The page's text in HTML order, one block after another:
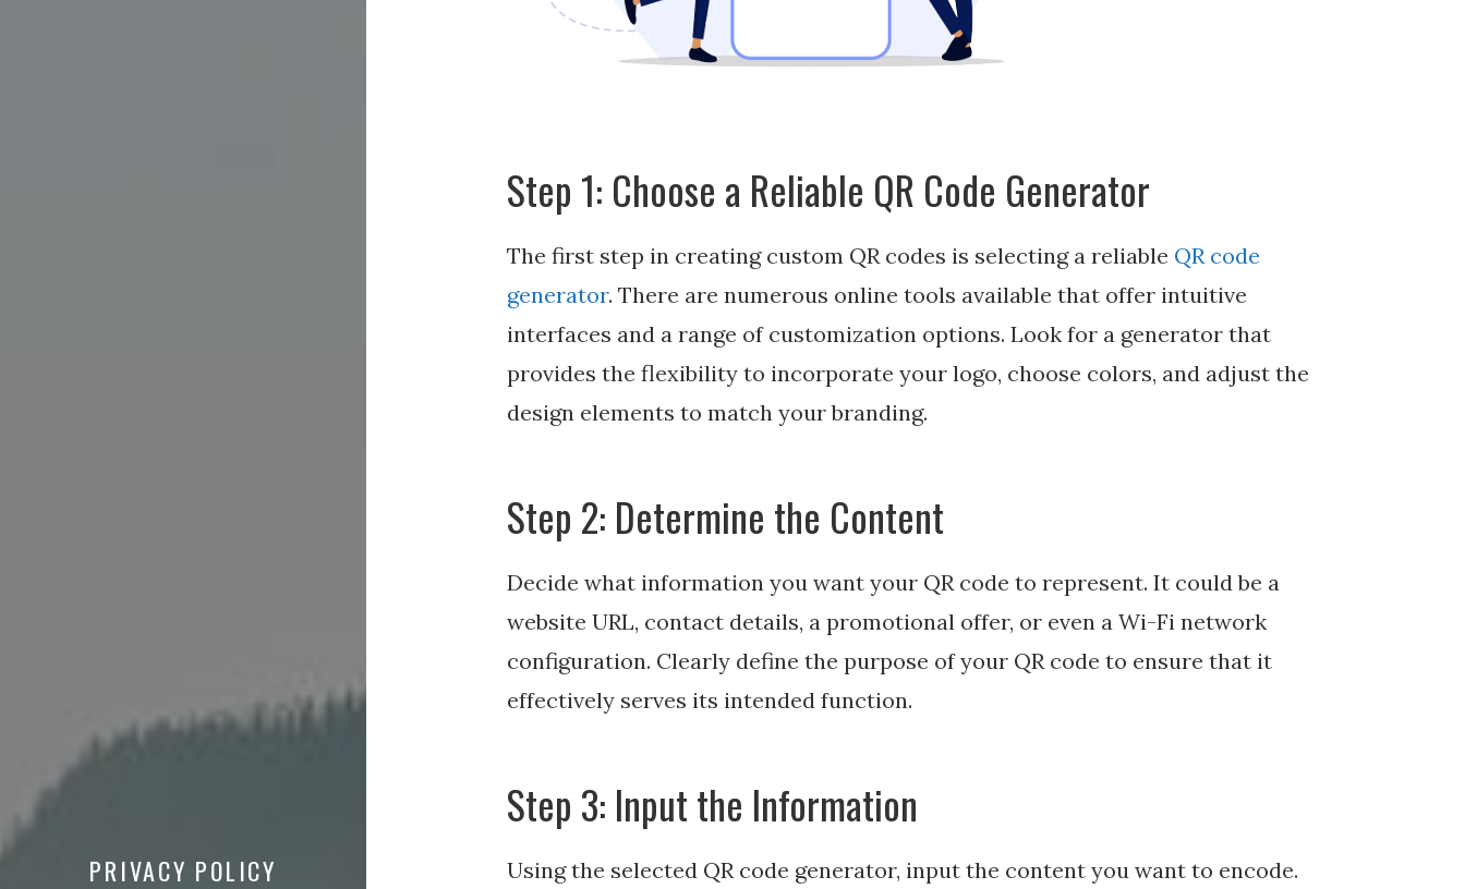
PRIVACY POLICY
Step 1: Choose a Reliable QR Code Generator
The first step in creating custom QR codes is selecting a reliable QR code
generator. There are numerous online tools available that offer intuitive
interfaces and a range of customization options. Look for a generator that
provides the flexibility to incorporate your logo, choose colors, and adjust the
design elements to match your branding.
Step 2: Determine the Content
Decide what information you want your QR code to represent. It could be a
website URL, contact details, a promotional offer, or even a Wi-Fi network
configuration. Clearly define the purpose of your QR code to ensure that it
effectively serves its intended function.
Step 3: Input the Information
Using the selected QR code generator, input the content you want to encode.